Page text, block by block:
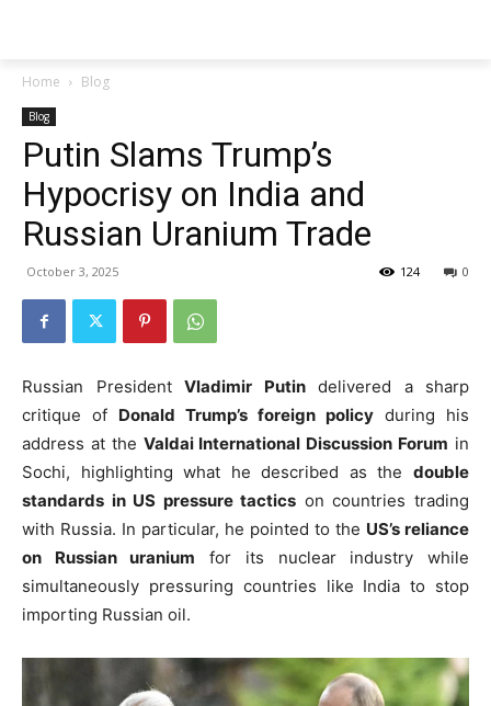
Home Blog
Blog
Putin Slams Trump’s
Hypocrisy on India and
Russian Uranium Trade
October 3, 2025 0
124
Russian President Vladimir Putindelivered a sharp
critique of Donald Trump’s foreign policy during his
address at the Valdai International Discussion Forum in
Sochi, highlighting what he described as the double
standards in US pressure tactics on countries trading
with Russia. In particular, he pointed to the US’s reliance
on Russian uranium for its nuclear industry while
simultaneously pressuring countries like India to stop
importing Russian oil.